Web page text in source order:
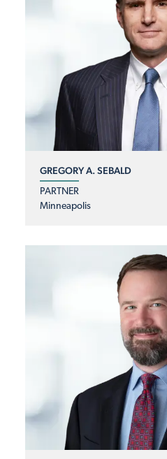
GREGORY A. SEBALD
PARTNER
Minneapolis